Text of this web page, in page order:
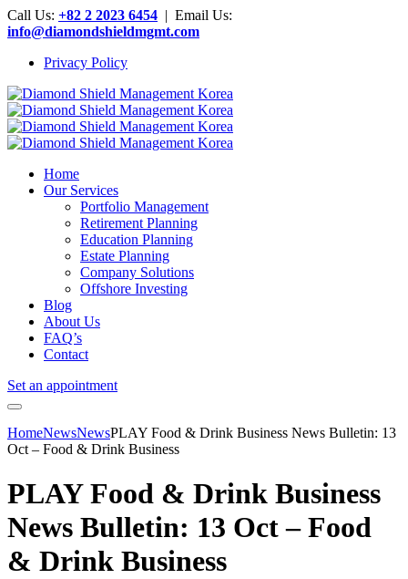
Call Us: +82 2 2023 6454 | Email Us:
info@diamondshieldmgmt.com
Privacy Policy
Home
Our Services
Portfolio Management
Retirement Planning
Education Planning
Estate Planning
Company Solutions
Offshore Investing
Blog
About Us
FAQ’s
Contact
Set an appointment
HomeNewsNewsPLAY Food & Drink Business News Bulletin: 13
Oct – Food & Drink Business
PLAY Food & Drink Business
News Bulletin: 13 Oct – Food
& Drink Business